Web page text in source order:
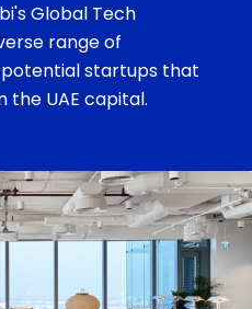
Global Tech
range of
startups that
the UAE capital.